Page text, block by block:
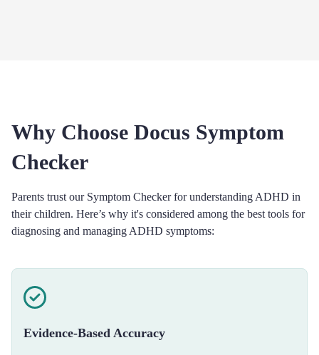
Why Choose Docus Symptom
Checker
Parents trust our Symptom Checker for understanding ADHD in
their children. Here’s why it's considered among the best tools for
diagnosing and managing ADHD symptoms:
Evidence-Based Accuracy